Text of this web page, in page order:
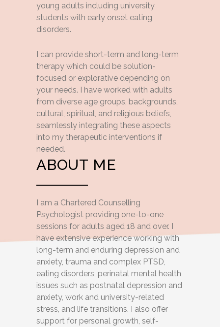
young adults including university
students with early onset eating
disorders.
I can provide short-term and long-term
therapy which could be solution-
focused or explorative depending on
your needs. I have worked with adults
from diverse age groups, backgrounds,
cultural, spiritual, and religious beliefs,
seamlessly integrating these aspects
into my therapeutic interventions if
needed.
ABOUT ME
I am a Chartered Counselling
Psychologist providing one-to-one
sessions for adults aged 18 and over. I
have extensive experience working with
long-term and enduring depression and
anxiety, trauma and complex PTSD,
eating disorders, perinatal mental health
issues such as postnatal depression and
anxiety, work and university-related
stress, and life transitions. I also offer
support for personal growth, self-